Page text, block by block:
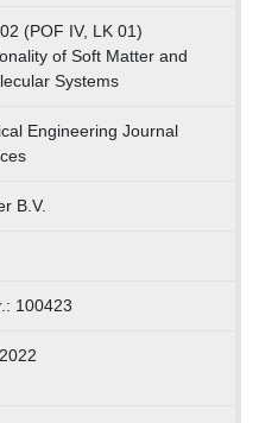
(POF IV, LK 01)
of Soft Matter and
Systems
Engineering Journal
B.V.
100423